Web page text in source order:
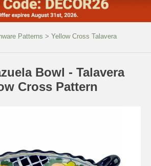
Patterns > Yellow Cross Talavera
Bowl - Talavera
Cross Pattern